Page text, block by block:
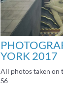
YORK 2017
All photos taken on
S6